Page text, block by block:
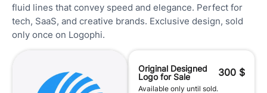
fluid lines that convey speed and elegance. Perfect for
tech, SaaS, and creative brands. Exclusive design, sold
only once on Logophi.
Original Designed
Logo for Sale
300 $
Available only until sold.